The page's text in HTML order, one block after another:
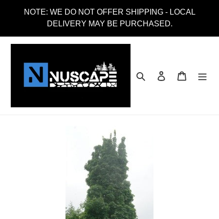
NOTE: WE DO NOT OFFER SHIPPING - LOCAL
DELIVERY MAY BE PURCHASED.
Search Log in Cart